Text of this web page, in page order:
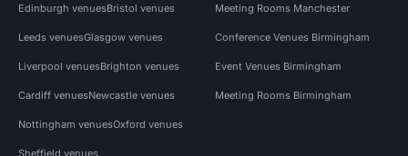
Edinburgh venuesBristol venues
Leeds venuesGlasgow venues
Liverpool venuesBrighton venues
Cardiff venuesNewcastle venues
Nottingham venuesOxford venues
Sheffield venues
Meeting Rooms Manchester
Conference Venues Birmingham
Event Venues Birmingham
Meeting Rooms Birmingham